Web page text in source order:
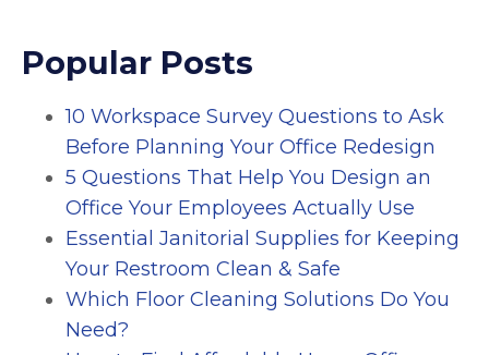
Popular Posts
10 Workspace Survey Questions to Ask
Before Planning Your Office Redesign
5 Questions That Help You Design an
Office Your Employees Actually Use
Essential Janitorial Supplies for Keeping
Your Restroom Clean & Safe
Which Floor Cleaning Solutions Do You
Need?